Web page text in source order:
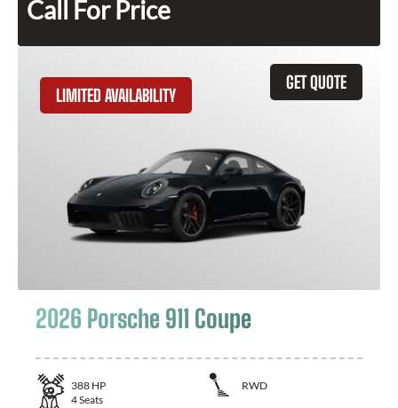
Call For Price
GET QUOTE
LIMITED AVAILABILITY
2026 Porsche 911 Coupe
388 HP
RWD
4Seats